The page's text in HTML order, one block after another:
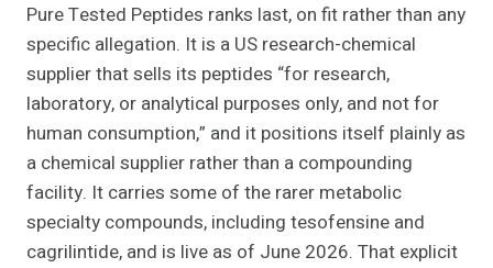
Pure Tested Peptides ranks last, on fit rather than any
specific allegation. It is a US research-chemical
supplier that sells its peptides “for research,
laboratory, or analytical purposes only, and not for
human consumption,” and it positions itself plainly as
a chemical supplier rather than a compounding
facility. It carries some of the rarer metabolic
specialty compounds, including tesofensine and
cagrilintide, and is live as of June 2026. That explicit